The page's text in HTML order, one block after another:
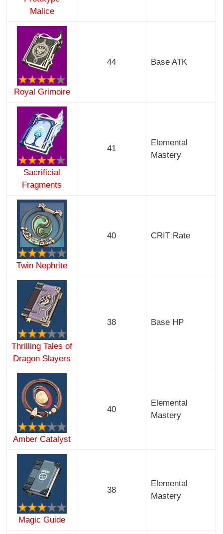
Malice
Royal Grimoire
44 Base ATK
Sacrificial
Fragments
41
Elemental
Mastery
Twin Nephrite
40 CRIT Rate
Thrilling Tales of
Dragon Slayers
38 Base HP
Amber Catalyst
40
Elemental
Mastery
Magic Guide
38
Elemental
Mastery